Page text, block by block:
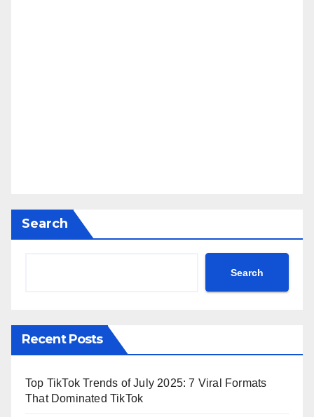
Search
Search
Recent Posts
Top TikTok Trends of July 2025: 7 Viral Formats
That Dominated TikTok